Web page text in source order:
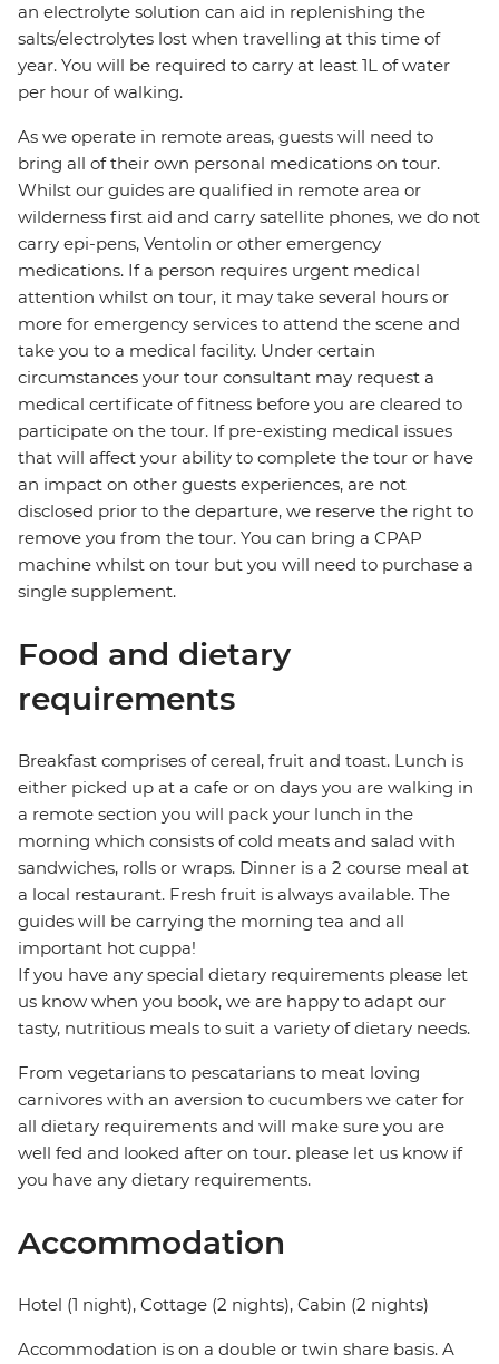
an electrolyte solution can aid in replenishing the
salts/electrolytes lost when travelling at this time of
year. You will be required to carry at least 1L of water
per hour of walking.
As we operate in remote areas, guests will need to
bring all of their own personal medications on tour.
Whilst our guides are qualified in remote area or
wilderness first aid and carry satellite phones, we do not
carry epi-pens, Ventolin or other emergency
medications. If a person requires urgent medical
attention whilst on tour, it may take several hours or
more for emergency services to attend the scene and
take you to a medical facility. Under certain
circumstances your tour consultant may request a
medical certificate of fitness before you are cleared to
participate on the tour. If pre-existing medical issues
that will affect your ability to complete the tour or have
an impact on other guests experiences, are not
disclosed prior to the departure, we reserve the right to
remove you from the tour. You can bring a CPAP
machine whilst on tour but you will need to purchase a
single supplement.
Food and dietary
requirements
Breakfast comprises of cereal, fruit and toast. Lunch is
either picked up at a cafe or on days you are walking in
a remote section you will pack your lunch in the
morning which consists of cold meats and salad with
sandwiches, rolls or wraps. Dinner is a 2 course meal at
a local restaurant. Fresh fruit is always available. The
guides will be carrying the morning tea and all
important hot cuppa!
If you have any special dietary requirements please let
us know when you book, we are happy to adapt our
tasty, nutritious meals to suit a variety of dietary needs.
From vegetarians to pescatarians to meat loving
carnivores with an aversion to cucumbers we cater for
all dietary requirements and will make sure you are
well fed and looked after on tour. please let us know if
you have any dietary requirements.
Accommodation
Hotel (1 night), Cottage (2 nights), Cabin (2 nights)
Accommodation is on a double or twin share basis. A